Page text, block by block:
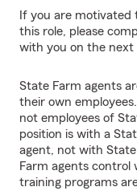
If you are motivated
this role, please
with you on the next
State Farm agents
their own
not employees of
position is with a
agent, not with
Farm agents control
training programs